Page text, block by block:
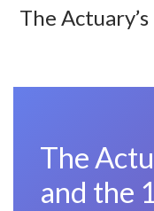
The
The
and the